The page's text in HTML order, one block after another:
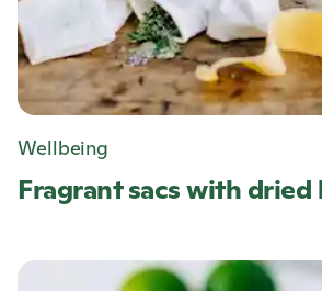
Fragrant sacs with dried
Wellbeing